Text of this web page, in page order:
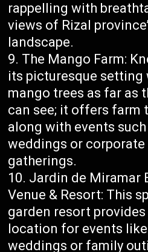
rappelling with
views of Rizal
landscape.
The Mango Farm:
its picturesque setting
mango trees as far as
can see; it offers farm
along with events such
weddings or corporate
gatherings.
Jardin de Miramar
Venue & Resort: This
garden resort provides
location for events like
weddings or family